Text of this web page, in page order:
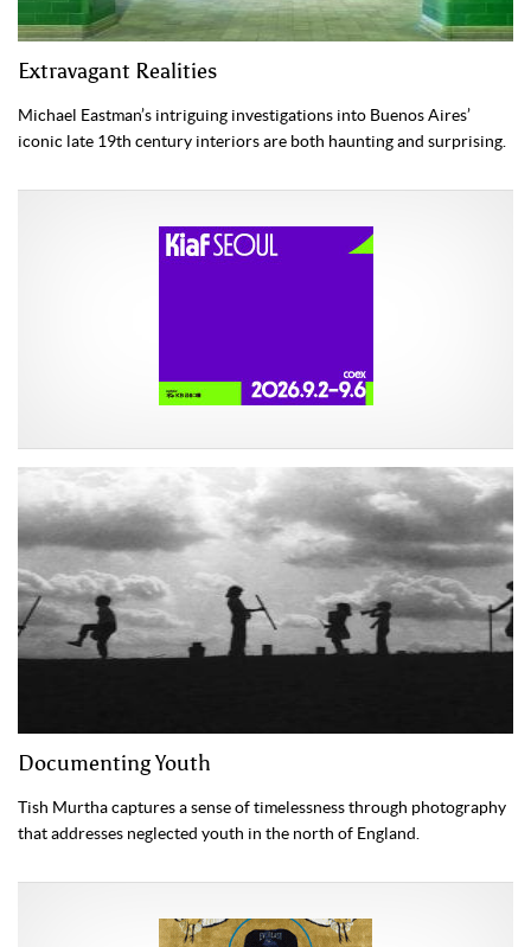
Extravagant Realities
Michael Eastman’s intriguing investigations into Buenos Aires’
iconic late 19th century interiors are both haunting and surprising.
Documenting Youth
Tish Murtha captures a sense of timelessness through photography
that addresses neglected youth in the north of England.